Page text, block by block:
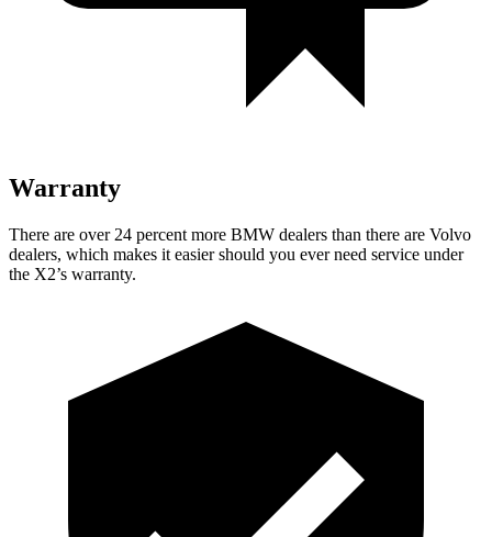
Warranty
There are over 24 percent more BMW dealers than there are Volvo
dealers, which makes it easier should you ever need service under
the X2’s warranty.